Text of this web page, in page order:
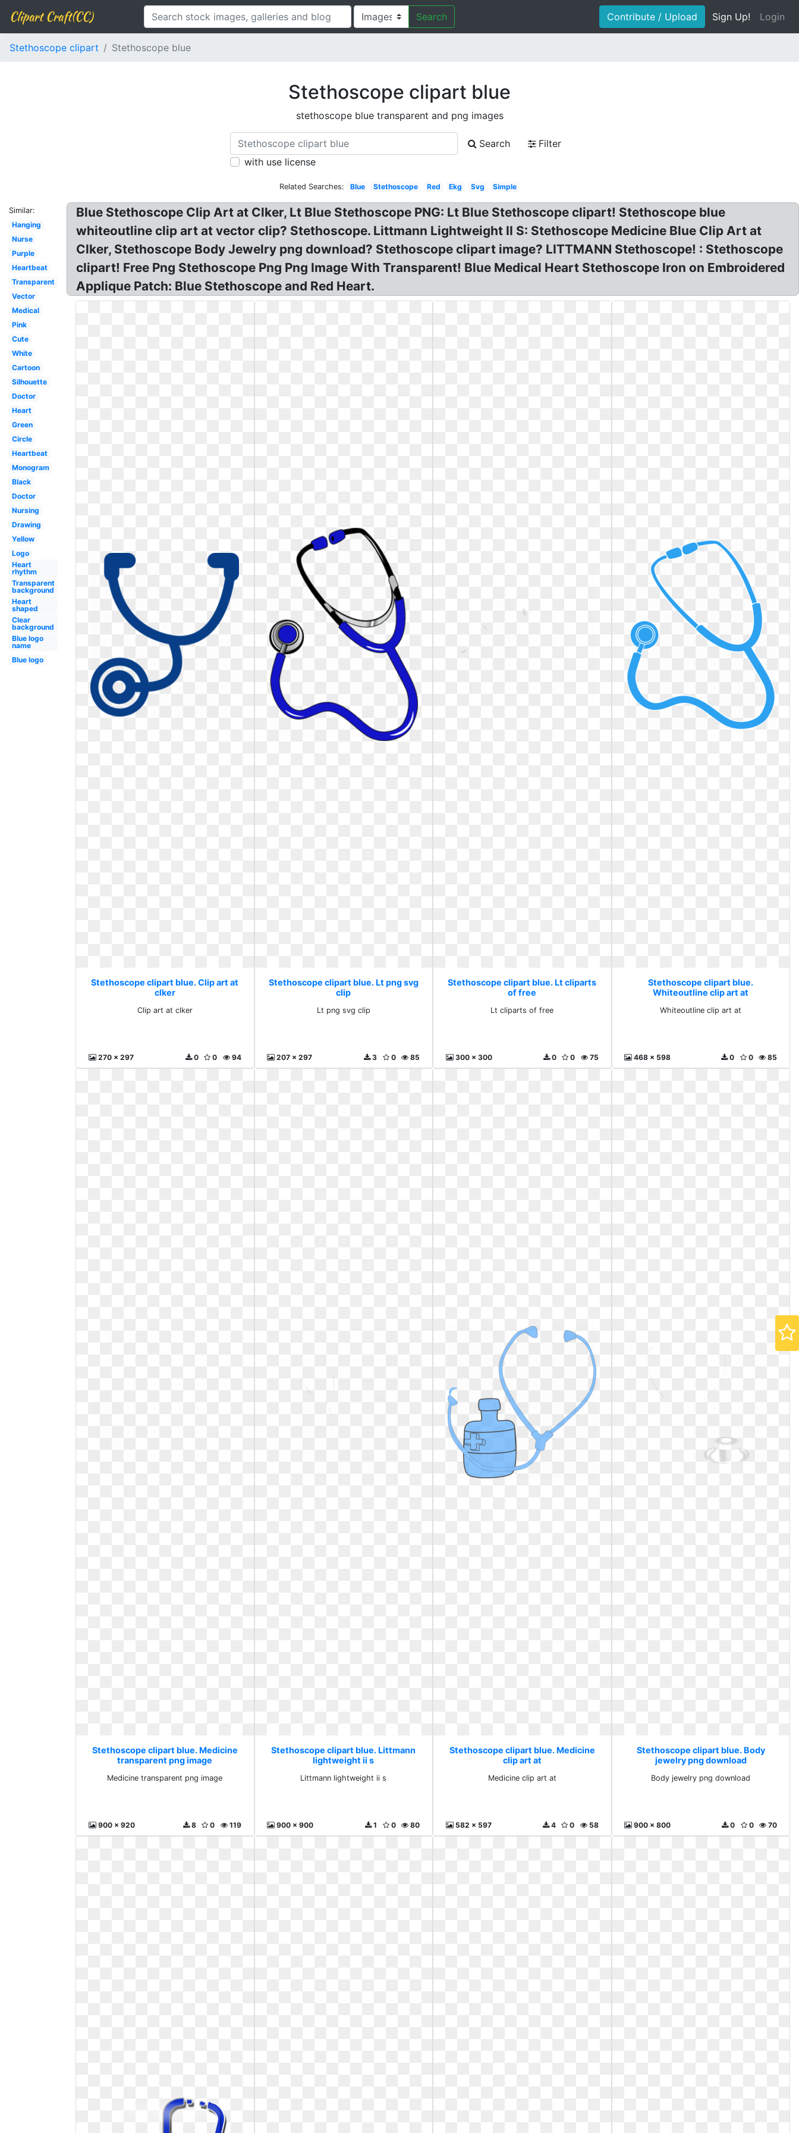
Clipart Craft(CC) Search Contribute / Upload Sign Up! Login
Stethoscope clipart Stethoscope blue
Stethoscope clipart blue
stethoscope blue transparent and png images
Search
Filter
with use license
Related Searches: Blue Stethoscope Red Ekg Svg Simple
Similar:
Hanging
Nurse
Purple
Heartbeat
Transparent
Vector
Medical
Pink
Cute
White
Cartoon
Silhouette
Doctor
Heart
Green
Circle
Heartbeat
Monogram
Black
Doctor
Nursing
Drawing
Yellow
Logo
Heart
rhythm
Transparent
background
Heart
shaped
Clear
background
Blue logo
name
Blue logo
Blue Stethoscope Clip Art at Clker, Lt Blue Stethoscope PNG: Lt Blue Stethoscope clipart! Stethoscope blue
whiteoutline clip art at vector clip? Stethoscope. Littmann Lightweight II S: Stethoscope Medicine Blue Clip Art at
Clker, Stethoscope Body Jewelry png download? Stethoscope clipart image? LITTMANN Stethoscope! : Stethoscope
clipart! Free Png Stethoscope Png Png Image With Transparent! Blue Medical Heart Stethoscope Iron on Embroidered
Applique Patch: Blue Stethoscope and Red Heart.
Stethoscope clipart blue. Clip art at
clker
Clip art at clker
270 x 297 94
0
0
Stethoscope clipart blue. Lt png svg
clip
Lt png svg clip
207 x 297 85
0
3
Stethoscope clipart blue. Lt cliparts
of free
Lt cliparts of free
300 x 300 75
0
0
Stethoscope clipart blue.
Whiteoutline clip art at
Whiteoutline clip art at
468 x 598 85
0
0
Stethoscope clipart blue. Medicine
transparent png image
Medicine transparent png image
900 x 920 119
0
8
Stethoscope clipart blue. Littmann
lightweight ii s
Littmann lightweight ii s
900 x 900 80
0
1
Stethoscope clipart blue. Medicine
clip art at
Medicine clip art at
582 x 597 58
0
4
Stethoscope clipart blue. Body
jewelry png download
Body jewelry png download
900 x 800 70
0
0